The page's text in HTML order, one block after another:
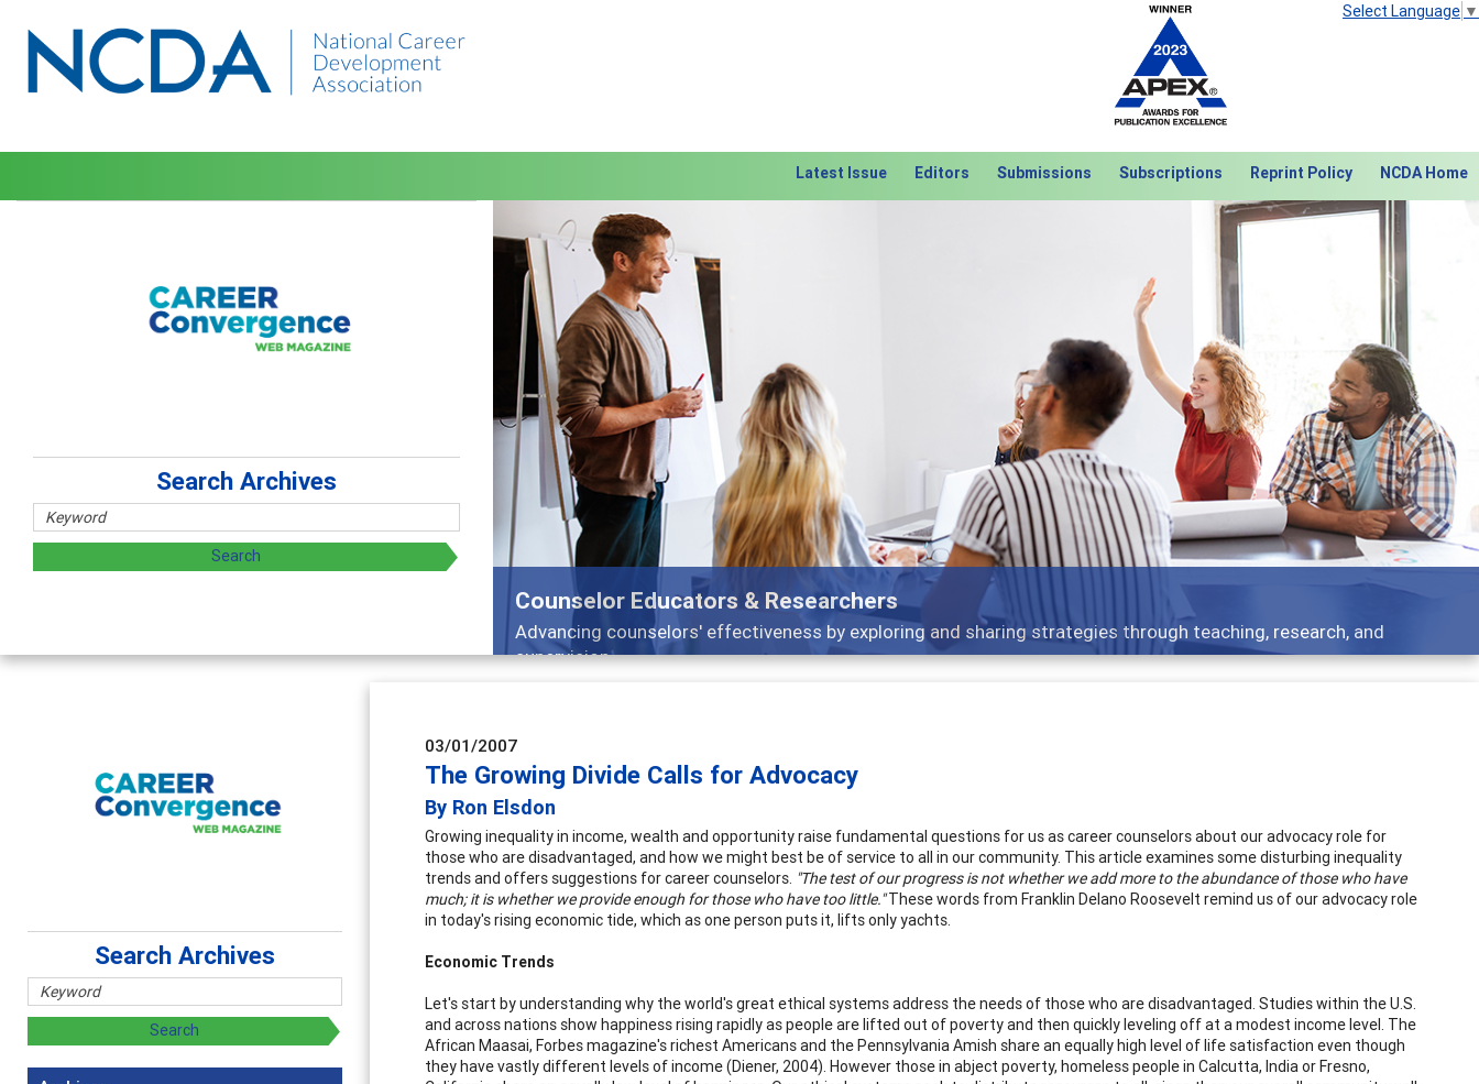
Select Language ▼
Latest Issue Editors Submissions Subscriptions Reprint Policy NCDA Home
and sharing strategies through teaching, research, and
Features
Broad and deeply applicable career development topics - what people are talking about
Previous Next
Search Archives
03/01/2007
The Growing Divide Calls for Advocacy
By Ron Elsdon
Growing inequality in income, wealth and opportunity raise fundamental questions for us as career counselors about our advocacy role for
those who are disadvantaged, and how we might best be of service to all in our community. This article examines some disturbing inequality
trends and offers suggestions for career counselors. "The test of our progress is not whether we add more to the abundance of those who have
much; it is whether we provide enough for those who have too little."These words from Franklin Delano Roosevelt remind us of our advocacy role
in today's rising economic tide, which as one person puts it, lifts only yachts.
Economic Trends
Let's start by understanding why the world's great ethical systems address the needs of those who are disadvantaged. Studies within the U.S.
and across nations show happiness rising rapidly as people are lifted out of poverty and then quickly leveling off at a modest income level. The
African Maasai, Forbes magazine's richest Americans and the Pennsylvania Amish share an equally high level of life satisfaction even though
they have vastly different levels of income (Diener, 2004). However those in abject poverty, homeless people in Calcutta, India or Fresno,
Search Archives